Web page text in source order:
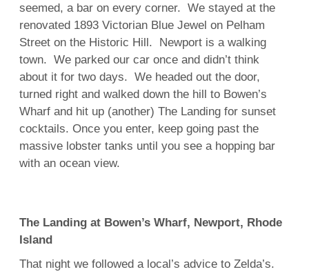
seemed, a bar on every corner. We stayed at the
renovated 1893 Victorian Blue Jewel on Pelham
Street on the Historic Hill. Newport is a walking
town. We parked our car once and didn’t think
about it for two days. We headed out the door,
turned right and walked down the hill to Bowen’s
Wharf and hit up (another) The Landing for sunset
cocktails. Once you enter, keep going past the
massive lobster tanks until you see a hopping bar
with an ocean view.
The Landing at Bowen’s Wharf, Newport, Rhode
Island
That night we followed a local’s advice to Zelda’s.